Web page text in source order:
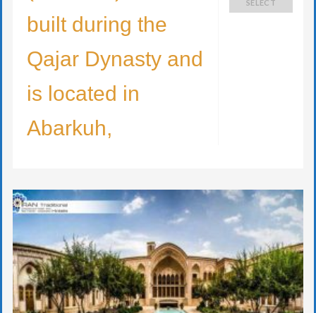
built during the
Qajar Dynasty and
is located in
Abarkuh,
SELECT